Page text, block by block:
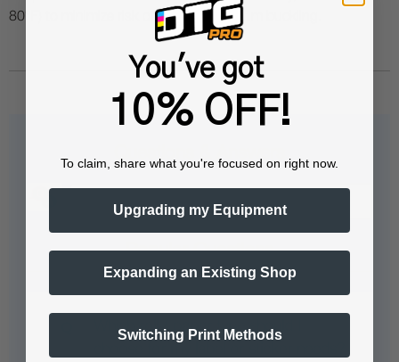
80°F) to minimize risk of ink clogs and film buckling.
Popular Questions
Which roll / paper type should I
You've got
10% OFF!
To claim, share what you're focused on right now.
Upgrading my Equipment
Expanding an Existing Shop
Switching Print Methods